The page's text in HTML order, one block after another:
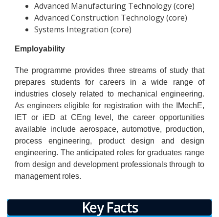
Advanced Manufacturing Technology (core)
Advanced Construction Technology (core)
Systems Integration (core)
Employability
The programme provides three streams of study that
prepares students for careers in a wide range of
industries closely related to mechanical engineering.
As engineers eligible for registration with the IMechE,
IET or iED at CEng level, the career opportunities
available include aerospace, automotive, production,
process engineering, product design and design
engineering. The anticipated roles for graduates range
from design and development professionals through to
management roles.
Key Facts